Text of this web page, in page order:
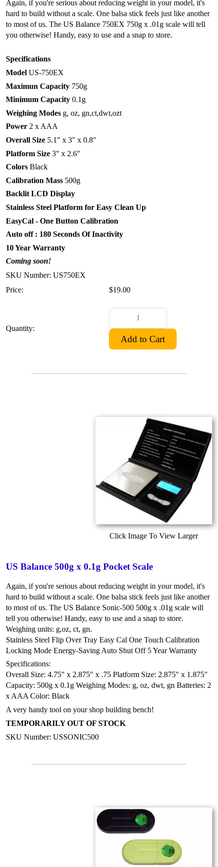
Again, if you're serious about reducing weight in your model, it's
hard to build without a scale. One balsa stick feels just like another
to most of us. The US Balance 750EX 750g x .01g scale will tell
you otherwise! Handy, easy to use and a snap to store.
Specifications
Model US-750EX
Maximun Capacity 750g
Minimum Capacity 0.1g
Weighing Modes g, oz, gn,ct,dwt,ozt
Power 2 x AAA
Overall Size 5.1" x 3" x 0.8"
Platform Size 3" x 2.6"
Colors Black
Calibration Mass 500g
Backlit LCD Display
Stainless Steel Platform for Easy Clean Up
EasyCal - One Button Calibration
Auto off : 180 Seconds Of Inactivity
10 Year Warranty
Coming soon!
SKU Number: US750EX
Price:
$19.00
Quantity:
Click Image To View Larger
US Balance 500g x 0.1g Pocket Scale
Again, if you're serious about reducing weight in your model, it's
hard to build without a scale. One balsa stick feels just like another
to most of us. The US Balance Sonic-500 500g x .01g scale will
tell you otherwise! Handy, easy to use and a snap to store.
Weighing units: g,oz, ct, gn.
Stainless Steel Flip Over Tray Easy Cal One Touch Calibration
Locking Mode Energy-Saving Auto Shut Off 5 Year Warranty
Specifications:
Overall Size: 4.75" x 2.875" x .75 Platform Size: 2.875" x 1.875"
Capacity: 500g x 0.1g Weighing Modes: g, oz, dwt, gn Batteries: 2
x AAAColor: Black
A very handy tool on your shop building bench!
TEMPORARILY OUT OF STOCK
SKU Number: USSONIC500